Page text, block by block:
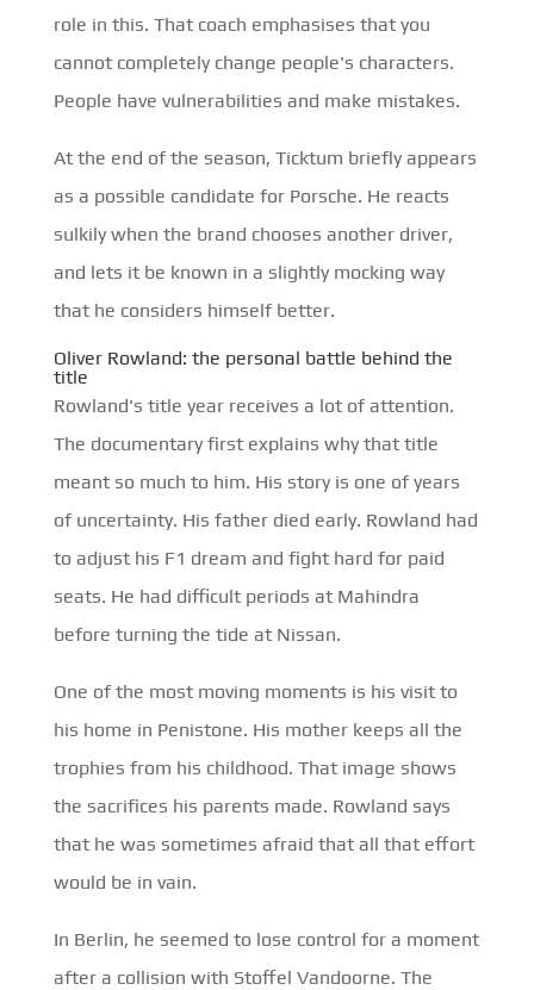
role in this. That coach emphasises that you
cannot completely change people's characters.
People have vulnerabilities and make mistakes.
At the end of the season, Ticktum briefly appears
as a possible candidate for Porsche. He reacts
sulkily when the brand chooses another driver,
and lets it be known in a slightly mocking way
that he considers himself better.
Oliver Rowland: the personal battle behind the
title
Rowland's title year receives a lot of attention.
The documentary first explains why that title
meant so much to him. His story is one of years
of uncertainty. His father died early. Rowland had
to adjust his F1 dream and fight hard for paid
seats. He had difficult periods at Mahindra
before turning the tide at Nissan.
One of the most moving moments is his visit to
his home in Penistone. His mother keeps all the
trophies from his childhood. That image shows
the sacrifices his parents made. Rowland says
that he was sometimes afraid that all that effort
would be in vain.
In Berlin, he seemed to lose control for a moment
after a collision with Stoffel Vandoorne. The